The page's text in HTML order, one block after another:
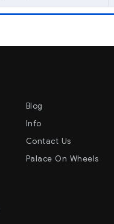
Blog
Info
Contact Us
Palace On Wheels